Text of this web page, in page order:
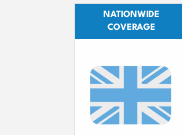
NATIONWIDE
COVERAGE